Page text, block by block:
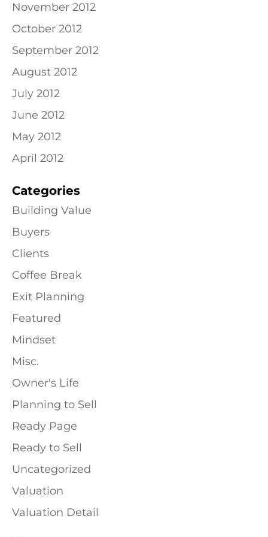
November 2012
October 2012
September 2012
August 2012
July 2012
June 2012
May 2012
April 2012
Categories
Building Value
Buyers
Clients
Coffee Break
Exit Planning
Featured
Mindset
Misc.
Owner's Life
Planning to Sell
Ready Page
Ready to Sell
Uncategorized
Valuation
Valuation Detail